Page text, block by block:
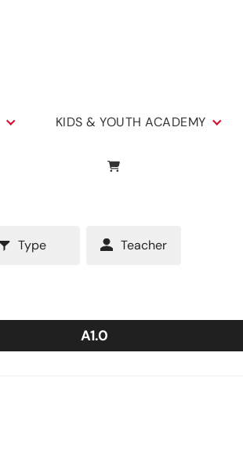
KIDS & YOUTH ACADEMY
Type Teacher
A1.0